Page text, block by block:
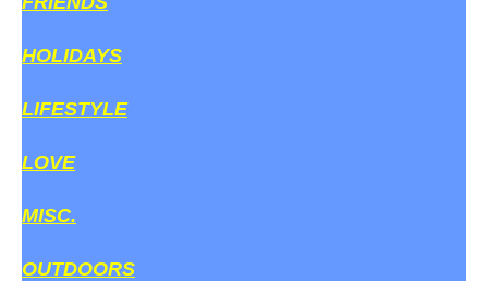
HOLIDAYS
LIFESTYLE
LOVE
MISC.
OUTDOORS